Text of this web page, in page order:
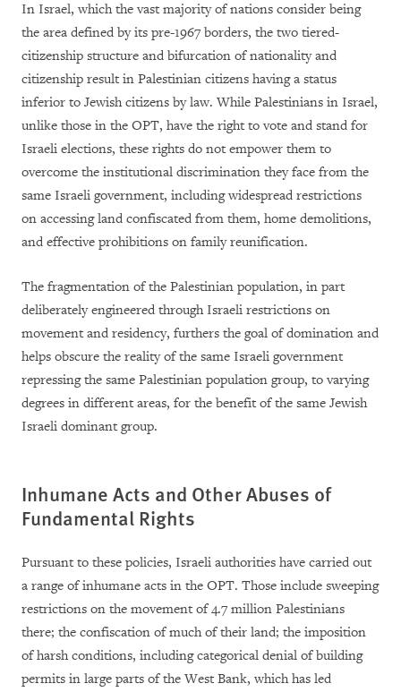
In Israel, which the vast majority of nations consider being
the area defined by its pre-1967 borders, the two tiered-
citizenship structure and bifurcation of nationality and
citizenship result in Palestinian citizens having a status
inferior to Jewish citizens by law. While Palestinians in Israel,
unlike those in the OPT, have the right to vote and stand for
Israeli elections, these rights do not empower them to
overcome the institutional discrimination they face from the
same Israeli government, including widespread restrictions
on accessing land confiscated from them, home demolitions,
and effective prohibitions on family reunification.
The fragmentation of the Palestinian population, in part
deliberately engineered through Israeli restrictions on
movement and residency, furthers the goal of domination and
helps obscure the reality of the same Israeli government
repressing the same Palestinian population group, to varying
degrees in different areas, for the benefit of the same Jewish
Israeli dominant group.
Inhumane Acts and Other Abuses of
Fundamental Rights
Pursuant to these policies, Israeli authorities have carried out
a range of inhumane acts in the OPT. Those include sweeping
restrictions on the movement of 4.7 million Palestinians
there; the confiscation of much of their land; the imposition
of harsh conditions, including categorical denial of building
permits in large parts of the West Bank, which has led